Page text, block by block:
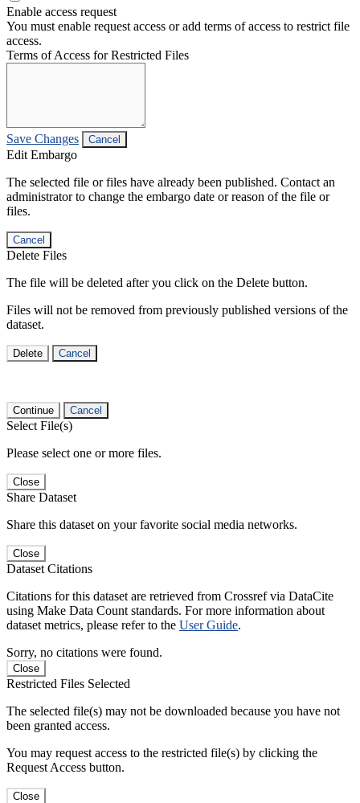
Enable access request
You must enable request access or add terms of access to restrict file
access.
Terms of Access for Restricted Files
Save Changes Cancel
Edit Embargo
The selected file or files have already been published. Contact an
administrator to change the embargo date or reason of the file or
files.
Cancel
Delete Files
The file will be deleted after you click on the Delete button.
Files will not be removed from previously published versions of the
dataset.
Delete Cancel
Continue Cancel
Select File(s)
Please select one or more files.
Close
Share Dataset
Share this dataset on your favorite social media networks.
Close
Dataset Citations
Citations for this dataset are retrieved from Crossref via DataCite
using Make Data Count standards. For more information about
dataset metrics, please refer to the User Guide.
Sorry, no citations were found.
Close
Restricted Files Selected
The selected file(s) may not be downloaded because you have not
been granted access.
You may request access to the restricted file(s) by clicking the
Request Access button.
Close